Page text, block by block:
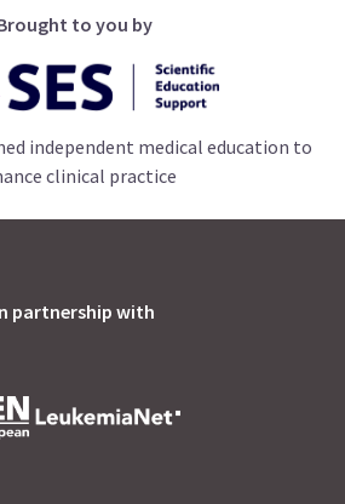
to you by
independent medical education to
clinical practice
partnership with